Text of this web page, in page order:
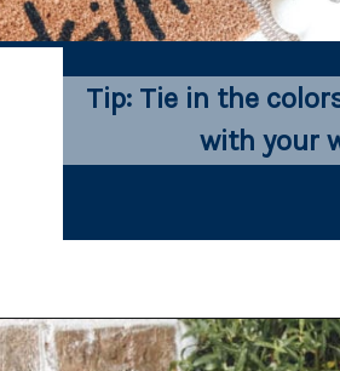
Tip: Tie in the
with your